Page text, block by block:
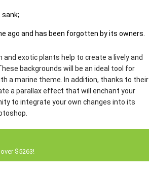
ago and has been forgotten by its owners.
exotic plants help to create a lively and
backgrounds will be an ideal tool for
a marine theme. In addition, thanks to their
a parallax effect that will enchant your
to integrate your own changes into its
$5263!